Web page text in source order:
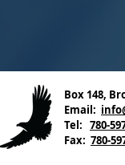
Box 148,
Email:
Tel: 780-
Fax: 780-